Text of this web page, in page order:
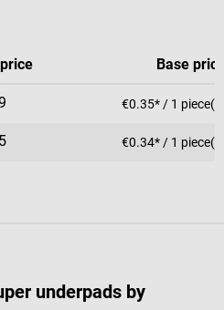
Base
€0.35* / 1
€0.34* / 1
underpads by